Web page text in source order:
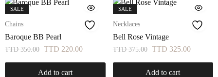
SALE
Chains
Baroque BB Pearl
TTD350.00 TTD 220.00
Add to cart
SALE
Necklaces
Bell Rose Vintage
TTD375.00 TTD 325.00
Add to cart